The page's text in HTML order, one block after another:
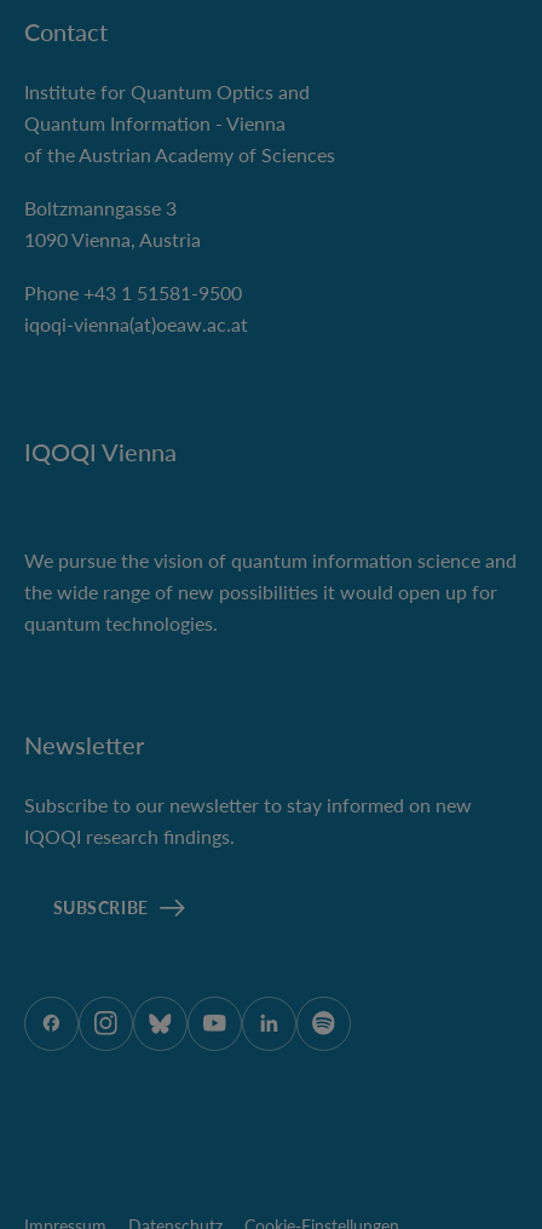
Contact
Institute for Quantum Optics and
Quantum Information - Vienna
of the Austrian Academy of Sciences
Boltzmanngasse 3
1090 Vienna, Austria
Phone +43 1 51581-9500
iqoqi-vienna(at)oeaw.ac.at
IQOQI Vienna
We pursue the vision of quantum information science and
the wide range of new possibilities it would open up for
quantum technologies.
Newsletter
Subscribe to our newsletter to stay informed on new
IQOQI research findings.
SUBSCRIBE
ÖAW auf Facebook
ÖAW auf Instagram
ÖAW auf Bluesky
ÖAW auf Youtube
ÖAW auf LinkedIn
ÖAW auf Spotify